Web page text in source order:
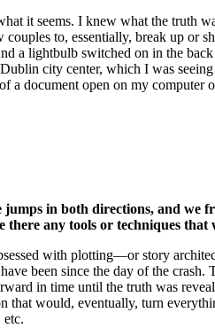
it seems. I knew what the truth
to, essentially, break up
a lightbulb switched on in the
city center, which I was
a document open on my
in both directions, and we
any tools or techniques that
with plotting—or story
been since the day of the
in time until the truth was
would, eventually, turn
etc.